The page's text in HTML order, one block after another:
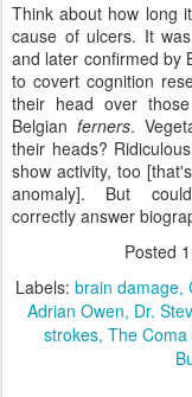
Think about how long
cause of ulcers. It
and later confirmed by
to covert cognition
their head over
Belgianferners.
their heads?
show activity, too
anomaly]. But
correctly answer
Posted
Labels: brain damage
Adrian Owen Dr.
strokes The